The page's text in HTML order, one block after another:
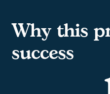
Why this
success